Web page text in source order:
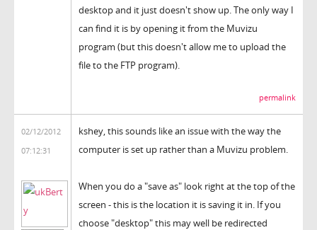
desktop and it just doesn't show up. The only way I
can find it is by opening it from the Muvizu
program (but this doesn't allow me to upload the
file to the FTP program).
permalink
02/12/2012
07:12:31
kshey, this sounds like an issue with the way the
computer is set up rather than a Muvizu problem.
When you do a "save as" look right at the top of the
screen - this is the location it is saving it in. If you
choose "desktop" this may well be redirected